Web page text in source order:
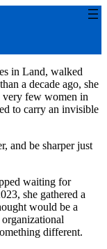
in Land, walked
a decade ago, she
few women in
to carry an invisible
and be sharper just
waiting for
she gathered a
would be a
different.